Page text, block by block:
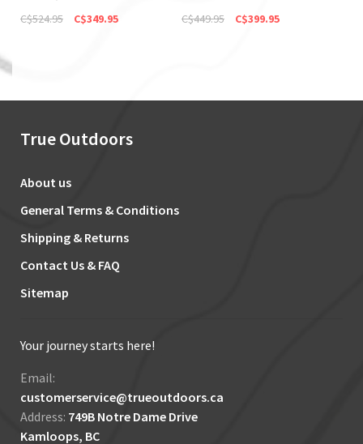
C$524.95 C$349.95 C$449.95 C$399.95
True Outdoors
About us
General Terms & Conditions
Shipping & Returns
Contact Us & FAQ
Sitemap
Your journey starts here!
Email:
customerservice@trueoutdoors.ca
Address: 749B Notre Dame Drive
Kamloops, BC